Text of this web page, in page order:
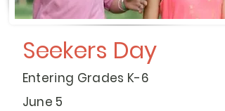
Seekers Day
Entering Grades K-6
June 5